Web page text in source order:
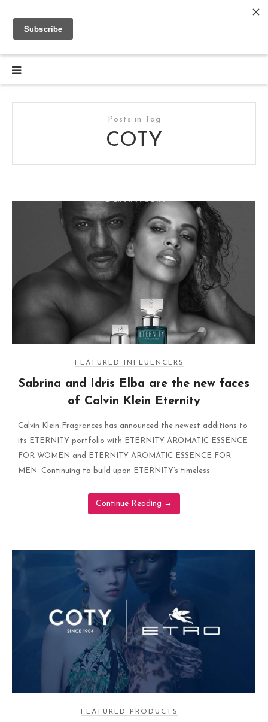
Posts in Tag
COTY
FEATURED INFLUENCERS
Sabrina and Idris Elba are the new faces
of Calvin Klein Eternity
Calvin Klein Fragrances has announced the newest additions to
its ETERNITY portfolio with ETERNITY AROMATIC ESSENCE
FOR WOMEN and ETERNITY AROMATIC ESSENCE FOR
MEN. Continuing to build upon ETERNITY’s timeless
Continue Reading →
FEATURED PRODUCTS